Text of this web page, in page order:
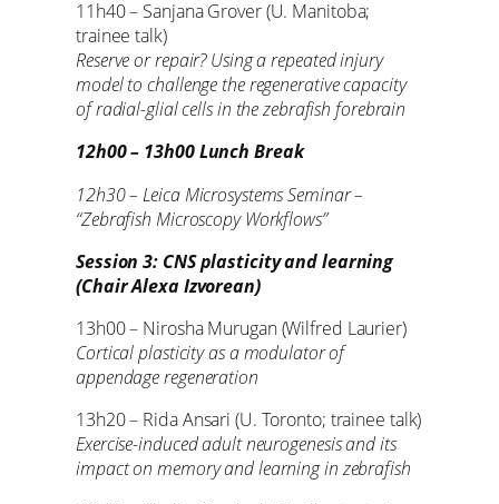
11h40 – Sanjana Grover (U. Manitoba;
trainee talk)
Reserve or repair? Using a repeated injury
model to challenge the regenerative capacity
of radial-glial cells in the zebrafish forebrain
12h00 – 13h00 Lunch Break
12h30 – Leica Microsystems Seminar –
“Zebrafish Microscopy Workflows”
Session 3: CNS plasticity and learning
(Chair Alexa Izvorean)
13h00 – Nirosha Murugan (Wilfred Laurier)
Cortical plasticity as a modulator of
appendage regeneration
13h20 – Rida Ansari (U. Toronto; trainee talk)
Exercise-induced adult neurogenesis and its
impact on memory and learning in zebrafish